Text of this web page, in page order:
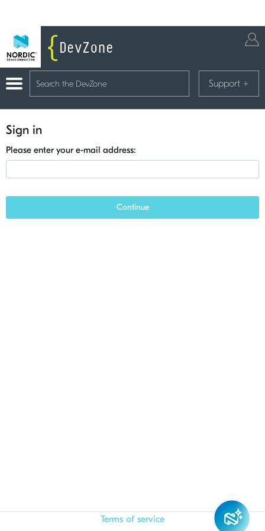
Support +
Sign in
Please enter your e-mail address:
Continue
Terms of service